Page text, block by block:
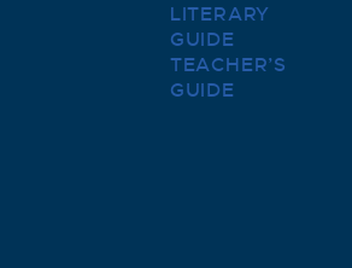
LITERARY
GUIDE
TEACHER’S
GUIDE